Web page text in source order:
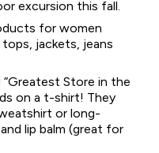
excursion this fall.
for women
jackets, jeans
Store in the
on a t-shirt! They
or long-
lip balm (great for